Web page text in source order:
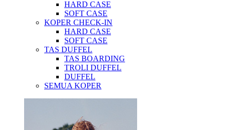
HARD CASE
SOFT CASE
KOPER CHECK-IN
HARD CASE
SOFT CASE
TAS DUFFEL
TAS BOARDING
TROLI DUFFEL
DUFFEL
SEMUA KOPER